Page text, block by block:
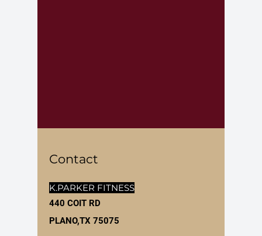
Contact
K.PARKER FITNESS
440 COIT RD
PLANO,TX 75075